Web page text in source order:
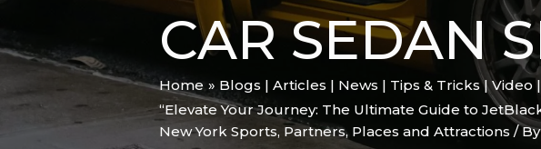
CAR SEDAN
Home
Blogs | Articles | News | Tips & Tricks | Video
“Elevate Your Journey: The Ultimate Guide to
New York Sports, Partners, Places and Attractions /